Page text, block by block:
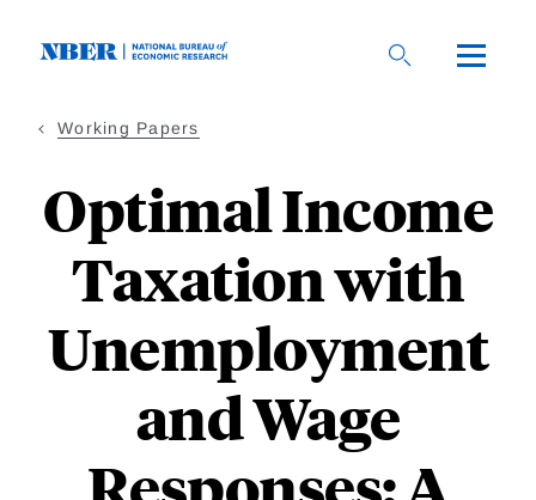
Working Papers
Optimal Income
Taxation with
Unemployment
and Wage